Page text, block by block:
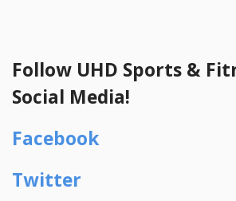
Follow UHD Sports &
Social Media!
Facebook
Twitter